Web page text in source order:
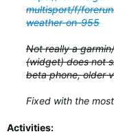
multisport/f/
weather-on-955
Not really a
(widget) does not
beta phone, older
Fixed with the
Activities: